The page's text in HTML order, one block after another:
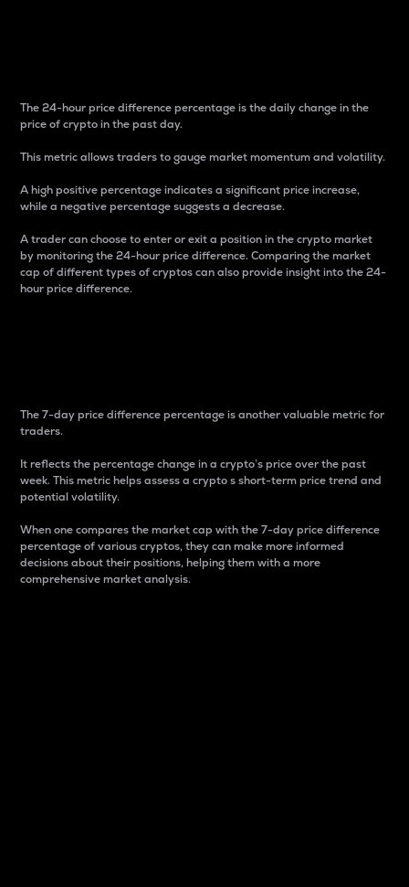
The 24-hour price difference percentage is the daily change in the
price of crypto in the past day.
This metric allows traders to gauge market momentum and volatility.
A high positive percentage indicates a significant price increase,
while a negative percentage suggests a decrease.
A trader can choose to enter or exit a position in the crypto market
by monitoring the 24-hour price difference. Comparing the market
cap of different types of cryptos can also provide insight into the 24-
hour price difference.
The 7-day price difference percentage is another valuable metric for
traders.
It reflects the percentage change in a crypto’s price over the past
week. This metric helps assess a crypto s short-term price trend and
potential volatility.
When one compares the market cap with the 7-day price difference
percentage of various cryptos, they can make more informed
decisions about their positions, helping them with a more
comprehensive market analysis.